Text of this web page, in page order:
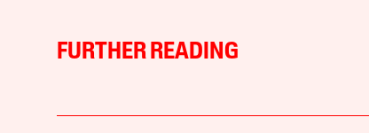
FURTHER READING